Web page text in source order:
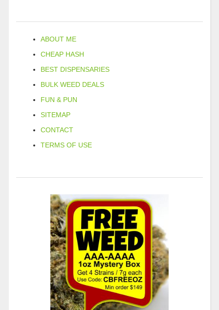
ABOUT ME
CHEAP HASH
BEST DISPENSARIES
BULK WEED DEALS
FUN & PUN
SITEMAP
CONTACT
TERMS OF USE